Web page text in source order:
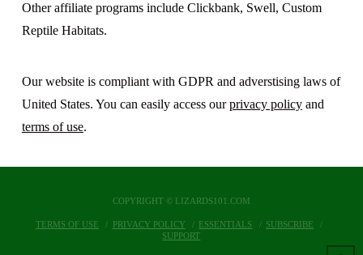
Other affiliate programs include Clickbank, Swell, Custom
Reptile Habitats.
Our website is compliant with GDPR and adverstising laws of
United States. You can easily access ourprivacy policyand
terms of use.
COPYRIGHT © LIZARDS101.COM
TERMS OF USE PRIVACY POLICY ESSENTIALS
SUBSCRIBE
SUPPORT